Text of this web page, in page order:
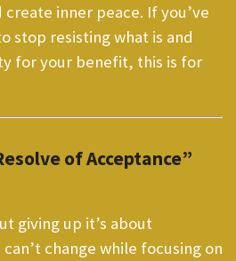
inner peace. If you’ve
stop resisting what is and
for your benefit, this is for
of Acceptance”
giving up it’s about
change while focusing on